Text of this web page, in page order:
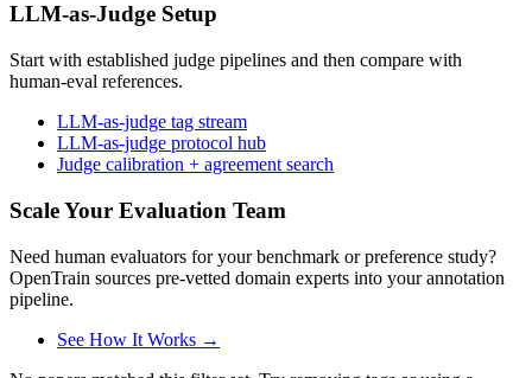
LLM-as-Judge Setup
Start with established judge pipelines and then compare with
human-eval references.
LLM-as-judge tag stream
LLM-as-judge protocol hub
Judge calibration + agreement search
Scale Your Evaluation Team
Need human evaluators for your benchmark or preference study?
OpenTrain sources pre-vetted domain experts into your annotation
pipeline.
See How It Works →